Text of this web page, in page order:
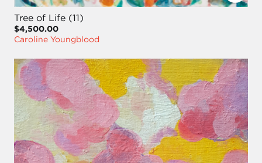
Tree of Life (11)
$4,500.00
Caroline Youngblood